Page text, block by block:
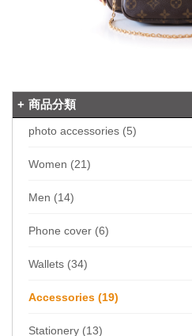
商品分類
photo accessories (5)
Women (21)
Men (14)
Phone cover (6)
Wallets (34)
Accessories (19)
Stationery (13)